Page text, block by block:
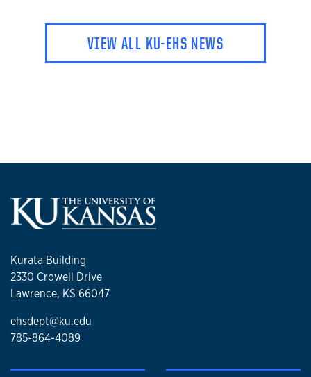
VIEW ALL KU-EHS NEWS
Kurata Building
2330 Crowell Drive
Lawrence, KS 66047
ehsdept@ku.edu
785-864-4089